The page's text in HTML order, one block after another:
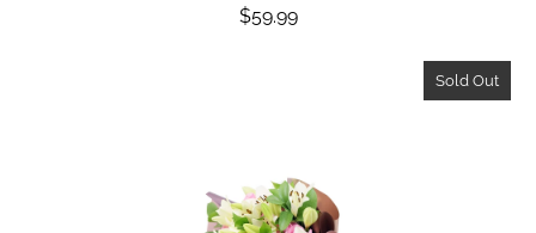
$59.99
Sold Out